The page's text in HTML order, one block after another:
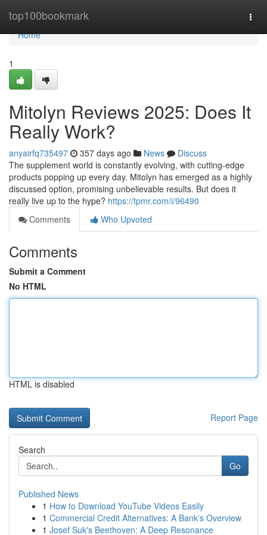
top100bookmark
Home
Home
1
Mitolyn Reviews 2025: Does It
Really Work?
anyairfq735497 357 days ago News
Discuss
The supplement world is constantly evolving, with cutting-edge
products popping up every day. Mitolyn has emerged as a highly
discussed option, promising unbelievable results. But does it
really live up to the hype? https://tpmr.com/i/96490
Comments
Who Upvoted
Comments
Submit a Comment
No HTML
HTML is disabled
Report Page
Search
Go
Published News
1 How to Download YouTube Videos Easily
1 Commercial Credit Alternatives: A Bank's Overview
1 Josef Suk's Beethoven: A Deep Resonance